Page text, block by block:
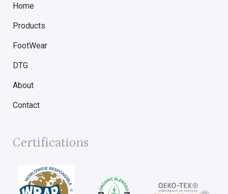
Home
Products
FootWear
DTG
About
Contact
Certifications